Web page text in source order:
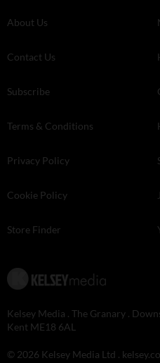
About Us
Contact Us
Subscribe
Terms & Conditions
Privacy Policy
Cookie Policy
Store Finder
Kelsey Media . The Granary .
Kent ME18 6AL
© 2026 Kelsey Media Ltd .